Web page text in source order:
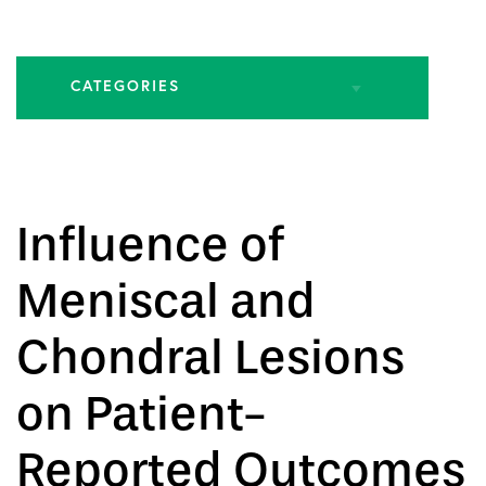
CATEGORIES
Biologic Injections
Biologic Publications
Cartilage Publications
Hip Conditions
Hip Publications
Influence of
Meniscal and
Chondral Lesions
on Patient-
Reported Outcomes